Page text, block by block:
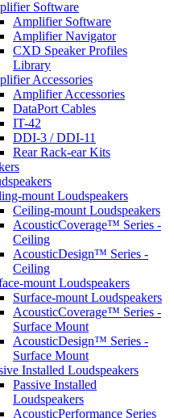
Software
Amplifier Software
Amplifier Navigator
CXD Speaker Profiles
Library
Accessories
Amplifier Accessories
DataPort Cables
IT-42
DDI-3 / DDI-11
Rear Rack-ear Kits
mount Loudspeakers
Ceiling-mount Loudspeakers
AcousticCoverage™ Series -
Ceiling
AcousticDesign™ Series -
Ceiling
mount Loudspeakers
Surface-mount Loudspeakers
AcousticCoverage™ Series -
Surface Mount
AcousticDesign™ Series -
Surface Mount
Installed Loudspeakers
Passive Installed
Loudspeakers
AcousticPerformance Series